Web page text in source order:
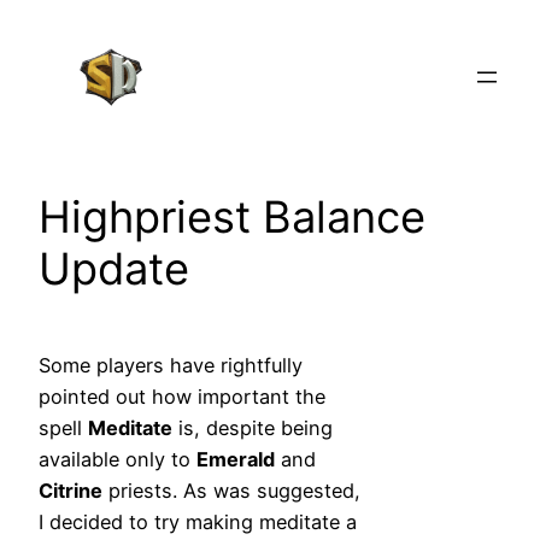
Highpriest Balance
Update
Some players have rightfully
pointed out how important the
spell Meditate is, despite being
available only to Emerald and
Citrine priests. As was suggested,
I decided to try making meditate a